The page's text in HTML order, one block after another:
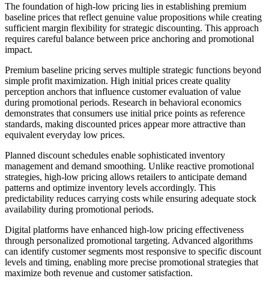
The foundation of high-low pricing lies in establishing premium
baseline prices that reflect genuine value propositions while creating
sufficient margin flexibility for strategic discounting. This approach
requires careful balance between price anchoring and promotional
impact.
Premium baseline pricing serves multiple strategic functions beyond
simple profit maximization. High initial prices create quality
perception anchors that influence customer evaluation of value
during promotional periods. Research in behavioral economics
demonstrates that consumers use initial price points as reference
standards, making discounted prices appear more attractive than
equivalent everyday low prices.
Planned discount schedules enable sophisticated inventory
management and demand smoothing. Unlike reactive promotional
strategies, high-low pricing allows retailers to anticipate demand
patterns and optimize inventory levels accordingly. This
predictability reduces carrying costs while ensuring adequate stock
availability during promotional periods.
Digital platforms have enhanced high-low pricing effectiveness
through personalized promotional targeting. Advanced algorithms
can identify customer segments most responsive to specific discount
levels and timing, enabling more precise promotional strategies that
maximize both revenue and customer satisfaction.